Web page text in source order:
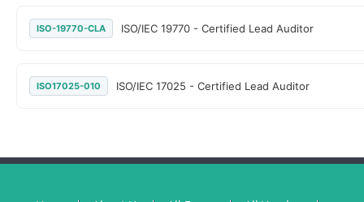
ISO-19770-CLA ISO/IEC 19770 - Certified Lead Auditor
ISO17025-010 ISO/IEC 17025 - Certified Lead Auditor